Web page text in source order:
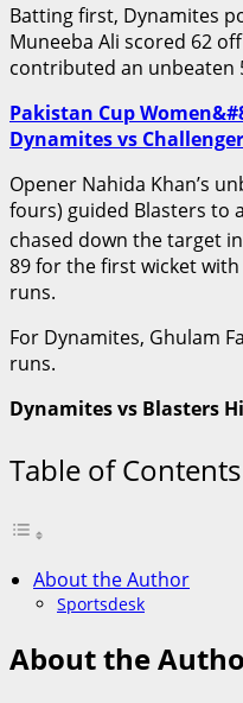
Batting first, Dynamites
Muneeba Ali scored 62
contributed an unbeaten
Pakistan Cup
Dynamites vs
Opener Nahida Khan’s
fours) guided Blasters to
chased down the target
89 for the first wicket
runs.
For Dynamites, Ghulam
runs.
Dynamites vs Blasters
Table of Contents
About the Author
Sportsdesk
About the